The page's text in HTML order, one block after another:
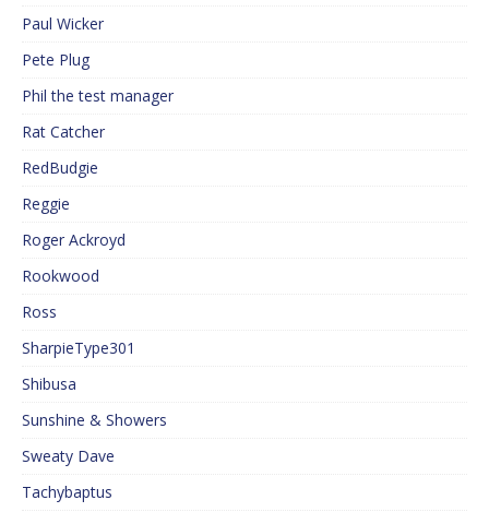
Paul Wicker
Pete Plug
Phil the test manager
Rat Catcher
RedBudgie
Reggie
Roger Ackroyd
Rookwood
Ross
SharpieType301
Shibusa
Sunshine & Showers
Sweaty Dave
Tachybaptus